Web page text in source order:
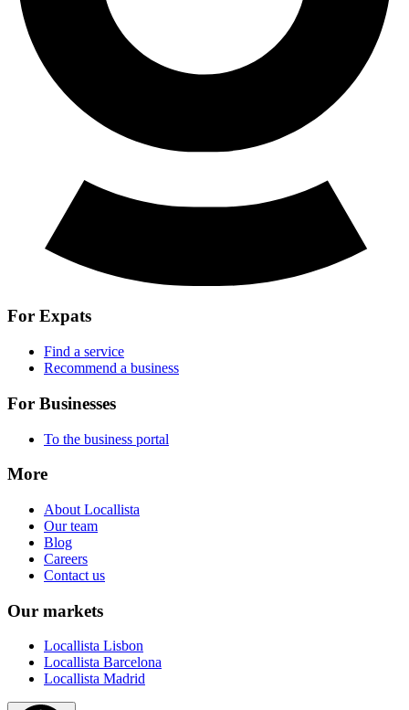
For Expats
Find a service
Recommend a business
For Businesses
To the business portal
More
About Locallista
Our team
Blog
Careers
Contact us
Our markets
Locallista Lisbon
Locallista Barcelona
Locallista Madrid